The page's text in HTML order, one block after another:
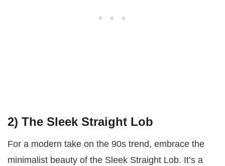
2) The Sleek Straight Lob
For a modern take on the 90s trend, embrace the
minimalist beauty of the Sleek Straight Lob. It’s a